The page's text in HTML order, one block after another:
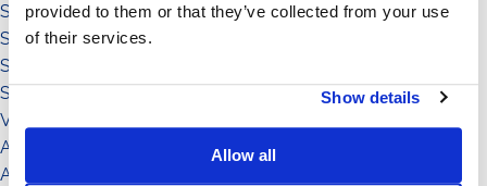
provided to them or that they’ve collected from your use
of their services.
Show details
Allow all
Sistema Est-Ovest
Sistema a Vela
Sistema Connect
Sistema Standard
Video illustrativi
Accessori
Accessorio